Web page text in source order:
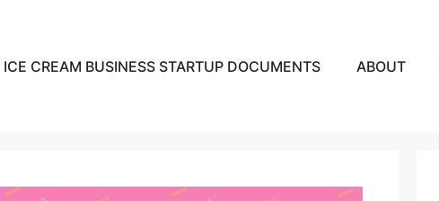
ICE CREAM BUSINESS STARTUP DOCUMENTS ABOUT